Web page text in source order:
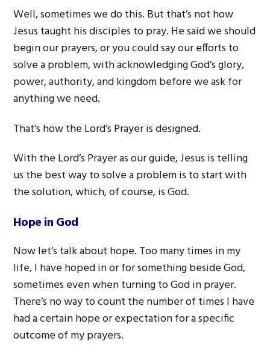
Well, sometimes we do this. But that’s not how
Jesus taught his disciples to pray. He said we should
begin our prayers, or you could say our efforts to
solve a problem, with acknowledging God’s glory,
power, authority, and kingdom before we ask for
anything we need.
That’s how the Lord’s Prayer is designed.
With the Lord’s Prayer as our guide, Jesus is telling
us the best way to solve a problem is to start with
the solution, which, of course, is God.
Hope in God
Now let’s talk about hope. Too many times in my
life, I have hoped in or for something beside God,
sometimes even when turning to God in prayer.
There’s no way to count the number of times I have
had a certain hope or expectation for a specific
outcome of my prayers.